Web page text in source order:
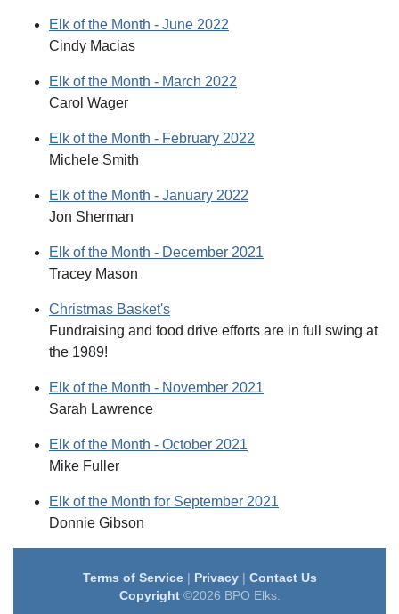
Elk of the Month - June 2022
Cindy Macias
Elk of the Month - March 2022
Carol Wager
Elk of the Month - February 2022
Michele Smith
Elk of the Month - January 2022
Jon Sherman
Elk of the Month - December 2021
Tracey Mason
Christmas Basket's
Fundraising and food drive efforts are in full swing at
the 1989!
Elk of the Month - November 2021
Sarah Lawrence
Elk of the Month - October 2021
Mike Fuller
Elk of the Month for September 2021
Donnie Gibson
Terms of Service| Privacy| Contact Us
Copyright©2026 BPO Elks.